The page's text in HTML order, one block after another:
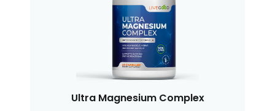
Ultra Magnesium Complex